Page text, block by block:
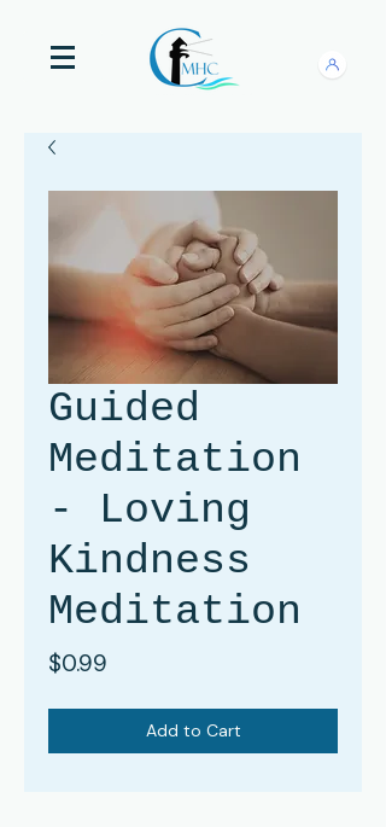
Guided
Meditation
- Loving
Kindness
Meditation
$0.99
Add to Cart